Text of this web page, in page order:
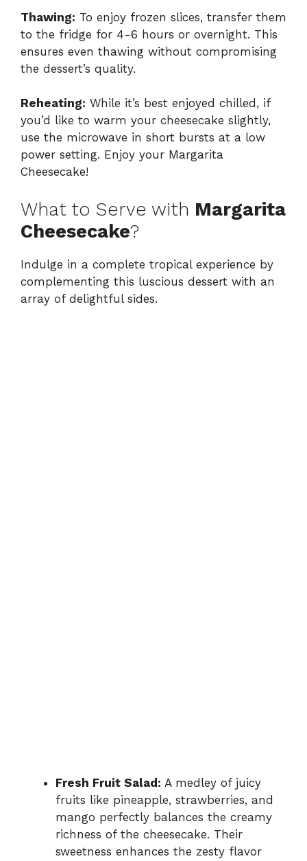
Thawing: To enjoy frozen slices, transfer them
to the fridge for 4-6 hours or overnight. This
ensures even thawing without compromising
the dessert’s quality.
Reheating: While it’s best enjoyed chilled, if
you’d like to warm your cheesecake slightly,
use the microwave in short bursts at a low
power setting. Enjoy your Margarita
Cheesecake!
What to Serve with Margarita
Cheesecake?
Indulge in a complete tropical experience by
complementing this luscious dessert with an
array of delightful sides.
Fresh Fruit Salad: A medley of juicy
fruits like pineapple, strawberries, and
mango perfectly balances the creamy
richness of the cheesecake. Their
sweetness enhances the zesty flavor